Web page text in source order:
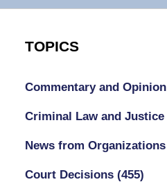
TOPICS
Commentary and Opinion
Criminal Law and Justice
News from Organizations
Court Decisions (455)